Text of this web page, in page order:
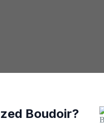
Boudoir?